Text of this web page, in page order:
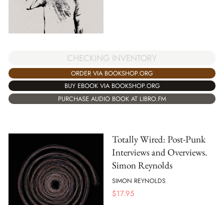
CHECKING INVENTORY
ORDER VIA BOOKSHOP.ORG
BUY EBOOK VIA BOOKSHOP.ORG
PURCHASE AUDIO BOOK AT LIBRO.FM
Totally Wired: Post-Punk
Interviews and Overviews.
Simon Reynolds
SIMON REYNOLDS
$17.95